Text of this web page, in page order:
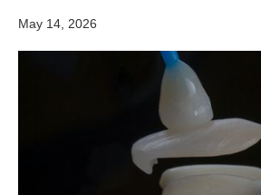
May 14, 2026